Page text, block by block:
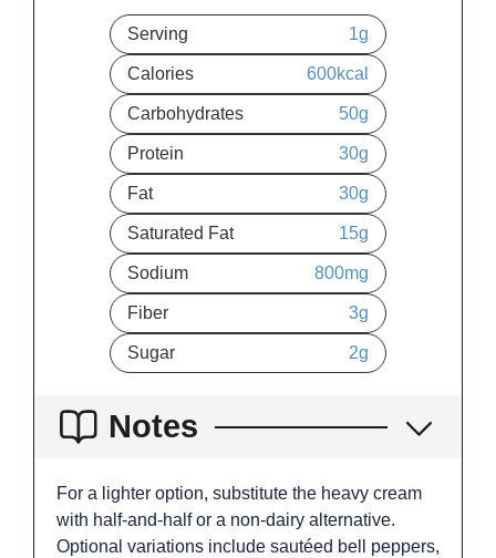
Serving 1g
Calories 600kcal
Carbohydrates 50g
Protein 30g
Fat 30g
Saturated Fat 15g
Sodium 800mg
Fiber 3g
Sugar 2g
Notes
For a lighter option, substitute the heavy cream
with half-and-half or a non-dairy alternative.
Optional variations include sautéed bell peppers,